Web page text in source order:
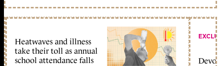
Heatwaves and illness
take their toll as annual
school attendance falls